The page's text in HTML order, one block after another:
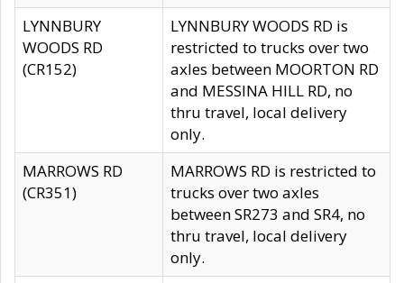
LYNNBURY
WOODS RD
(CR152)
LYNNBURY WOODS RD is
restricted to trucks over two
axles between MOORTON RD
and MESSINA HILL RD, no
thru travel, local delivery
only.
MARROWS RD
(CR351)
MARROWS RD is restricted to
trucks over two axles
between SR273 and SR4, no
thru travel, local delivery
only.